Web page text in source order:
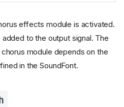
effects module is activated.
to the output signal. The
module depends on the
in the SoundFont.